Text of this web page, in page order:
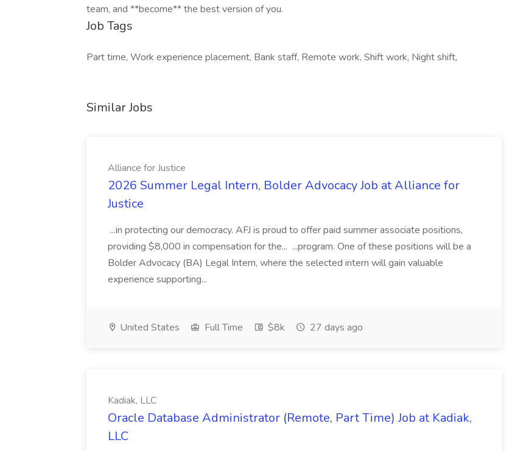
team, and **become** the best version of you.
Job Tags
Part time, Work experience placement, Bank staff, Remote work, Shift work, Night shift,
Similar Jobs
Alliance for Justice
2026 Summer Legal Intern, Bolder Advocacy Job at Alliance for
Justice
...in protecting our democracy. AFJ is proud to offer paid summer associate positions,
providing $8,000 in compensation for the... ...program. One of these positions will be a
Bolder Advocacy (BA) Legal Intern, where the selected intern will gain valuable
experience supporting...
United States Full Time $8k 27 days ago
Kadiak, LLC
Oracle Database Administrator (Remote, Part Time) Job at Kadiak,
LLC